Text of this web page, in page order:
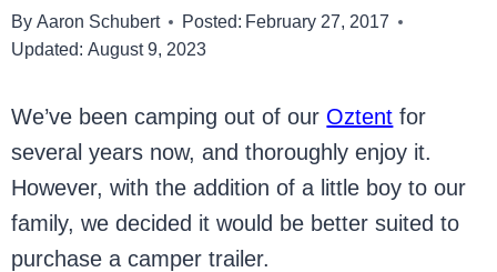
By Aaron Schubert Posted: February 27, 2017
Updated: August 9, 2023
We’ve been camping out of our Oztent for
several years now, and thoroughly enjoy it.
However, with the addition of a little boy to our
family, we decided it would be better suited to
purchase a camper trailer.